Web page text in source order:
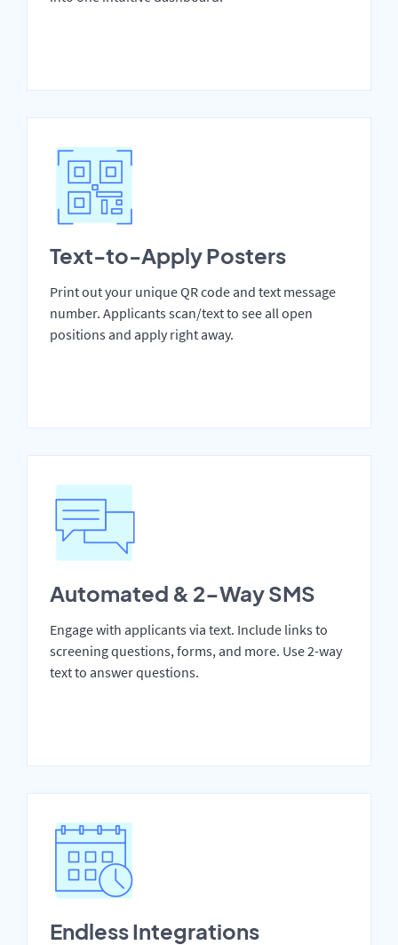
Text-to-Apply Posters
Print out your unique QR code and text message
number. Applicants scan/text to see all open
positions and apply right away.
Automated & 2-Way SMS
Engage with applicants via text. Include links to
screening questions, forms, and more. Use 2-way
text to answer questions.
Endless Integrations